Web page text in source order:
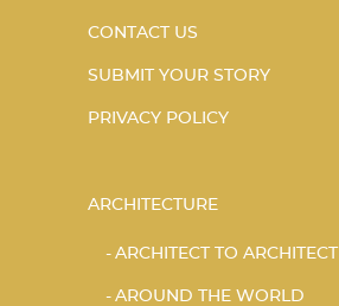
CONTACT US
SUBMIT YOUR STORY
PRIVACY POLICY
ARCHITECTURE
ARCHITECT TO ARCHITECT
AROUND THE WORLD